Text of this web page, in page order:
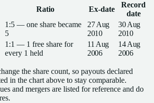
Ratio Ex-date
Record
date
1:5 — one share became
5
27 Aug
2010
30 Aug
2010
1:1 — 1 free share for
every 1 held
11 Aug
2006
14 Aug
2006
the share count, so payouts declared
in the chart above to stay comparable.
and mergers are listed for reference and do